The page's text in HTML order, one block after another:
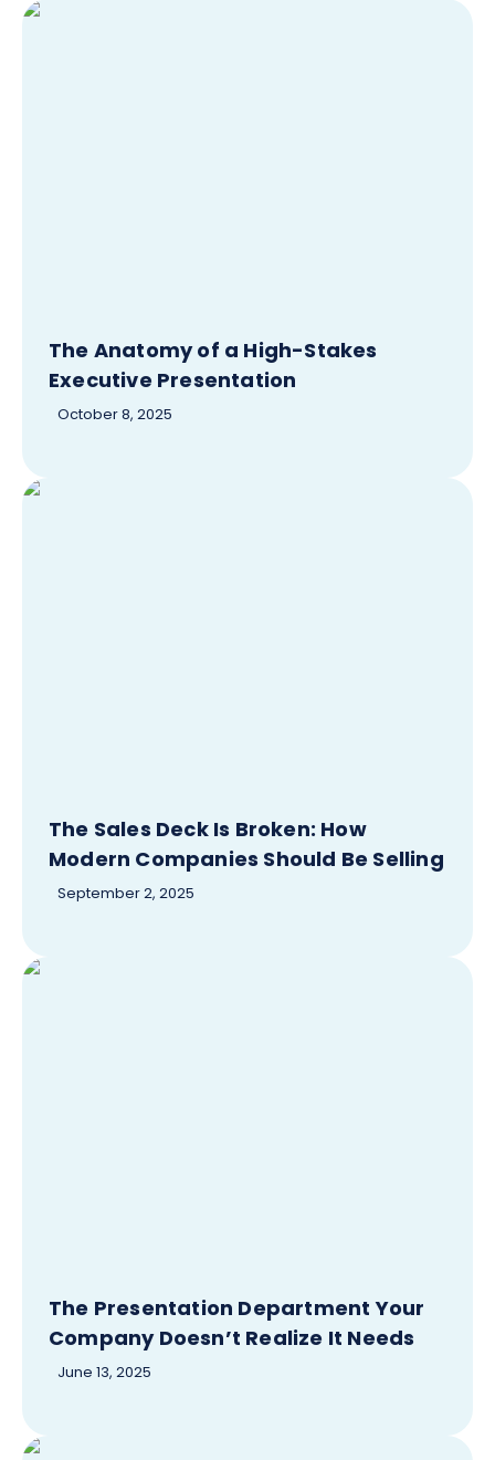
The Anatomy of a High-Stakes
Executive Presentation
October 8, 2025
The Sales Deck Is Broken: How
Modern Companies Should Be Selling
September 2, 2025
The Presentation Department Your
Company Doesn’t Realize It Needs
June 13, 2025